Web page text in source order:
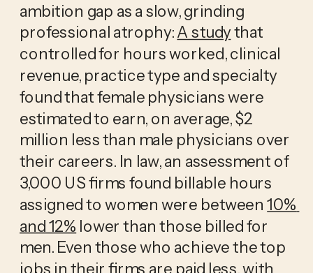
ambition gap as a slow, grinding
professional atrophy: A study that
controlled for hours worked, clinical
revenue, practice type and specialty
found that female physicians were
estimated to earn, on average, $2
million less than male physicians over
their careers. In law, an assessment of
3,000 US firms found billable hours
assigned to women were between 10%
and 12% lower than those billed for
men. Even those who achieve the top